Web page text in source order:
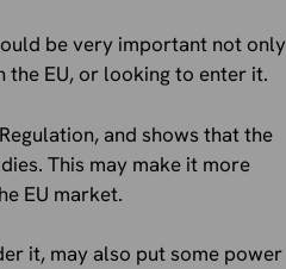
be very important not only
EU, or looking to enter it.
and shows that the
This may make it more
EU market.
it, may also put some power